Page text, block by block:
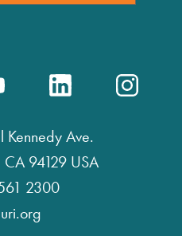
Kennedy Ave.
CA 94129 USA
2300